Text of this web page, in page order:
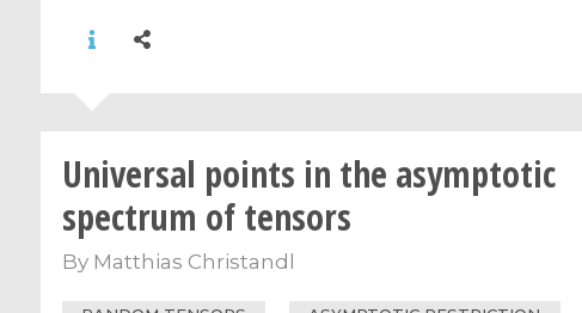
Universal points in the asymptotic
spectrum of tensors
By Matthias Christandl